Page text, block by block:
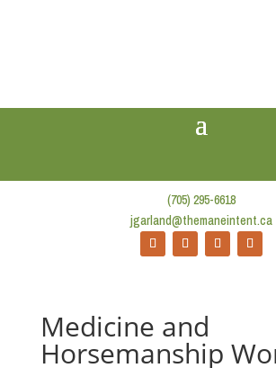
(705) 295-6618
jgarland@themaneintent.ca
Medicine and
Horsemanship